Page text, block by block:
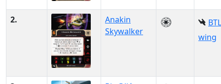
2.
Anakin
Skywalker
wing